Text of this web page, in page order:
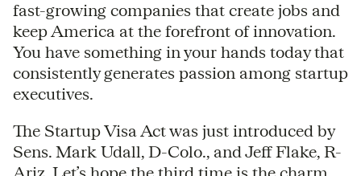
fast-growing companies that create jobs and
keep America at the forefront of innovation.
You have something in your hands today that
consistently generates passion among startup
executives.
The Startup Visa Act was just introduced by
Sens. Mark Udall, D-Colo., and Jeff Flake, R-
Ariz. Let’s hope the third time is the charm